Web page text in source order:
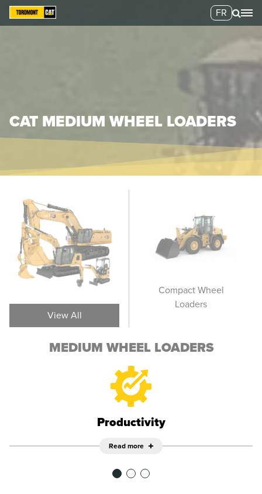
FR
CAT MEDIUM WHEEL LOADERS
View All
Large Wheel Loaders
Compact Wheel
Loaders
MEDIUM WHEEL LOADERS
Productivity
Read more